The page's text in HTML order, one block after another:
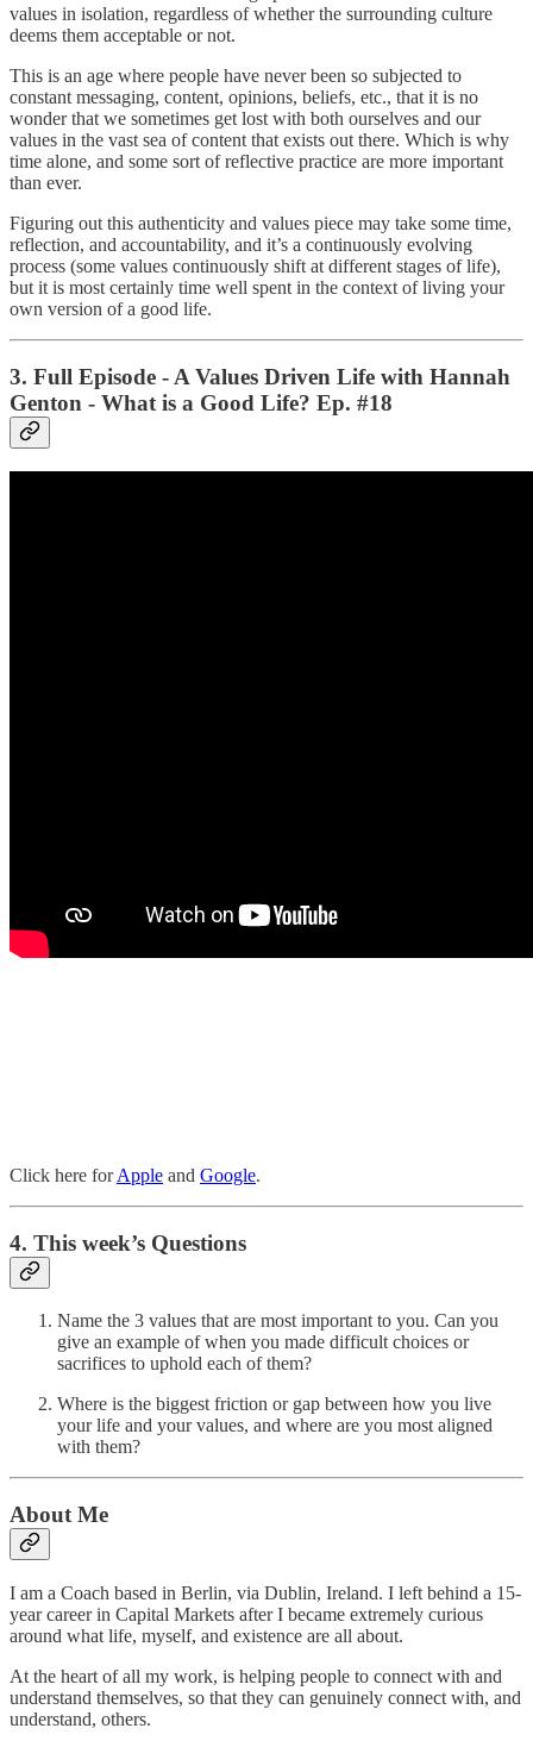
values in isolation, regardless of whether the surrounding culture
deems them acceptable or not.
This is an age where people have never been so subjected to
constant messaging, content, opinions, beliefs, etc., that it is no
wonder that we sometimes get lost with both ourselves and our
values in the vast sea of content that exists out there. Which is why
time alone, and some sort of reflective practice are more important
than ever.
Figuring out this authenticity and values piece may take some time,
reflection, and accountability, and it’s a continuously evolving
process (some values continuously shift at different stages of life),
but it is most certainly time well spent in the context of living your
own version of a good life.
3. Full Episode - A Values Driven Life with Hannah
Genton - What is a Good Life? Ep. #18
Click here forApple and Google.
4. This week’s Questions
Name the 3 values that are most important to you. Can you
give an example of when you made difficult choices or
sacrifices to uphold each of them?
Where is the biggest friction or gap between how you live
your life and your values, and where are you most aligned
with them?
About Me
I am a Coach based in Berlin, via Dublin, Ireland. I left behind a 15-
year career in Capital Markets after I became extremely curious
around what life, myself, and existence are all about.
At the heart of all my work, is helping people to connect with and
understand themselves, so that they can genuinely connect with, and
understand, others.